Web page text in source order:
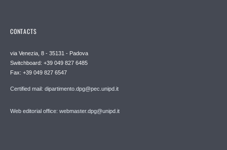
CONTACTS
via Venezia, 8 - 35131 - Padova
Switchboard: +39 049 827 6485
Fax: +39 049 827 6547
Certified mail: dipartimento.dpg@pec.unipd.it
Web editorial office: webmaster.dpg@unipd.it